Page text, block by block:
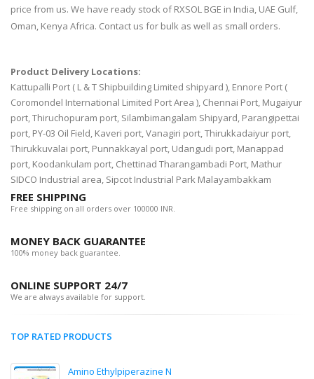
price from us. We have ready stock of RXSOL BGE in India, UAE Gulf,
Oman, Kenya Africa. Contact us for bulk as well as small orders.
Product Delivery Locations:
Kattupalli Port ( L & T Shipbuilding Limited shipyard ), Ennore Port (
Coromondel International Limited Port Area ), Chennai Port, Mugaiyur
port, Thiruchopuram port, Silambimangalam Shipyard, Parangipettai
port, PY-03 Oil Field, Kaveri port, Vanagiri port, Thirukkadaiyur port,
Thirukkuvalai port, Punnakkayal port, Udangudi port, Manappad
port, Koodankulam port, Chettinad Tharangambadi Port, Mathur
SIDCO Industrial area, Sipcot Industrial Park Malayambakkam
FREE SHIPPING
Free shipping on all orders over 100000 INR.
MONEY BACK GUARANTEE
100% money back guarantee.
ONLINE SUPPORT 24/7
We are always available for support.
TOP RATED PRODUCTS
Amino Ethylpiperazine N